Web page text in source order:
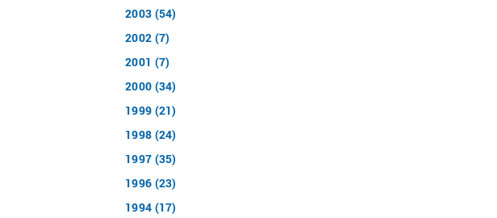
2003 (54)
2002 (7)
2001 (7)
2000 (34)
1999 (21)
1998 (24)
1997 (35)
1996 (23)
1994 (17)